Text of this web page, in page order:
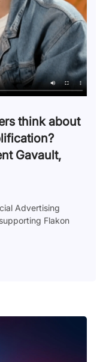
think about
Gavault,
Advertising
Flakon